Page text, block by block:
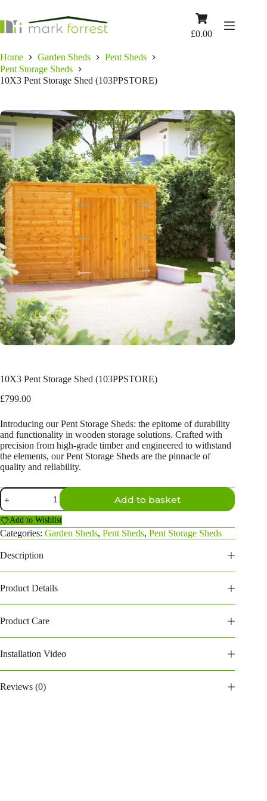
content
Shopping
£0.00
Home Garden Sheds
Pent Sheds
Pent Storage Sheds
10X3 Pent Storage Shed (103PPSTORE)
10X3 Pent Storage Shed (103PPSTORE)
£799.00
Introducing our Pent Storage Sheds: the epitome of durability
and functionality in wooden storage solutions. Crafted with
precision from high-grade timber and engineered to withstand
the elements, our Pent Storage Sheds are the pinnacle of
quality and reliability.
10X3
Pent
Storage
Shed
(103PPSTORE)
quantity
Add to basket
Add to Wishlist
Categories: Garden Sheds, Pent Sheds, Pent Storage Sheds
Description
Product Details
Product Care
Installation Video
Reviews (0)